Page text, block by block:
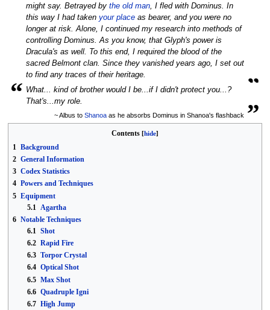
might say. Betrayed by the old man, I fled with Dominus. In
this way I had taken your placeas bearer, and you were no
longer at risk. Alone, I continued my research into methods of
controlling Dominus. As you know, that Glyph's power is
Dracula's as well. To this end, I required the blood of the
sacred Belmont clan. Since they vanished years ago, I set out
to find any traces of their heritage.
„
“ What... kind of brother would I be...if I didn't protect you...?
That's...my role.
„
~ Albus to Shanoaas he absorbs Dominus in Shanoa's flashback
Contents
1
Background
2 General Information
3 Codex Statistics
4 Powers and Techniques
5 Equipment
5.1
Agartha
6 Notable Techniques
6.1
Shot
6.2 Rapid Fire
6.3 Torpor Crystal
6.4 Optical Shot
6.5 Max Shot
6.6 Quadruple Igni
6.7 High Jump